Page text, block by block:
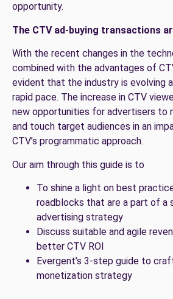
opportunity.
The CTV ad-buying transactions
With the recent changes in the
combined with the advantages of
evident that the industry is evolving
rapid pace. The increase in CTV
new opportunities for advertisers to
and touch target audiences in an
CTV’s programmatic approach.
Our aim through this guide is to
To shine a light on best
roadblocks that are a part of a
advertising strategy
Discuss suitable and agile
better CTV ROI
Evergent’s 3-step guide to
monetization strategy